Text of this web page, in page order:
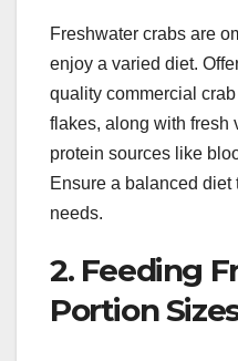
Freshwater crabs are
enjoy a varied diet.
quality commercial
flakes, along with fresh
protein sources like
Ensure a balanced diet
needs.
2. Feeding
Portion